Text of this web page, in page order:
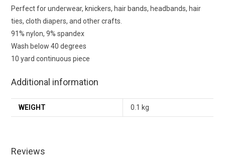
Perfect for underwear, knickers, hair bands, headbands, hair
ties, cloth diapers, and other crafts.
91% nylon, 9% spandex
Wash below 40 degrees
10 yard continuous piece
Additional information
WEIGHT 0.1 kg
Reviews